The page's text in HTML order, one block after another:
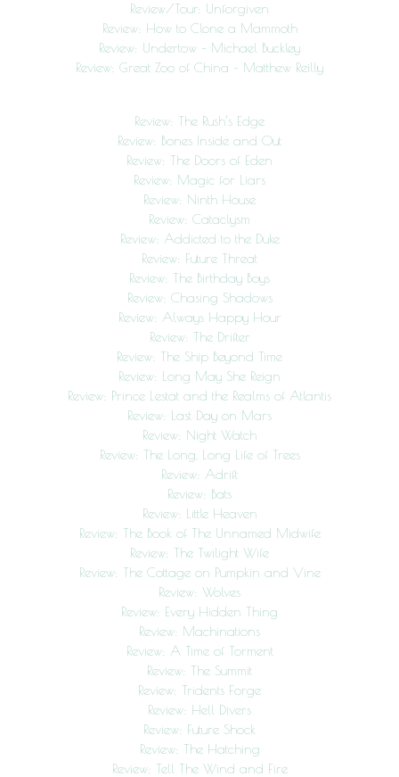
Review/Tour: Unforgiven
Review: How to Clone a Mammoth
Review: Undertow – Michael Buckley
Review: Great Zoo of China – Matthew Reilly
Review: The Rush’s Edge
Review: Bones Inside and Out
Review: The Doors of Eden
Review: Magic for Liars
Review: Ninth House
Review: Cataclysm
Review: Addicted to the Duke
Review: Future Threat
Review: The Birthday Boys
Review: Chasing Shadows
Review: Always Happy Hour
Review: The Drifter
Review: The Ship Beyond Time
Review: Long May She Reign
Review: Prince Lestat and the Realms of Atlantis
Review: Last Day on Mars
Review: Night Watch
Review: The Long, Long Life of Trees
Review: Adrift
Review: Bats
Review: Little Heaven
Review: The Book of The Unnamed Midwife
Review: The Twilight Wife
Review: The Cottage on Pumpkin and Vine
Review: Wolves
Review: Every Hidden Thing
Review: Machinations
Review: A Time of Torment
Review: The Summit
Review: Tridents Forge
Review: Hell Divers
Review: Future Shock
Review: The Hatching
Review: Tell The Wind and Fire